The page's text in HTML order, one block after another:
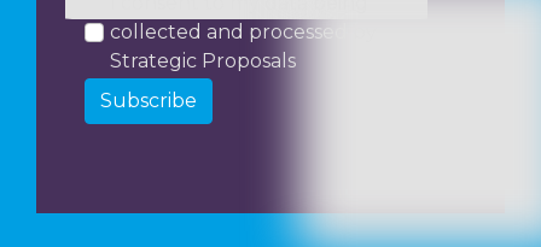
collected and processed by
Strategic Proposals
Subscribe